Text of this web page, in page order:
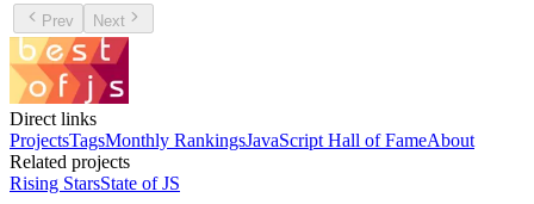
Prev Next
Direct links
ProjectsTagsMonthly RankingsJavaScript Hall of FameAbout
Related projects
Rising StarsState of JS